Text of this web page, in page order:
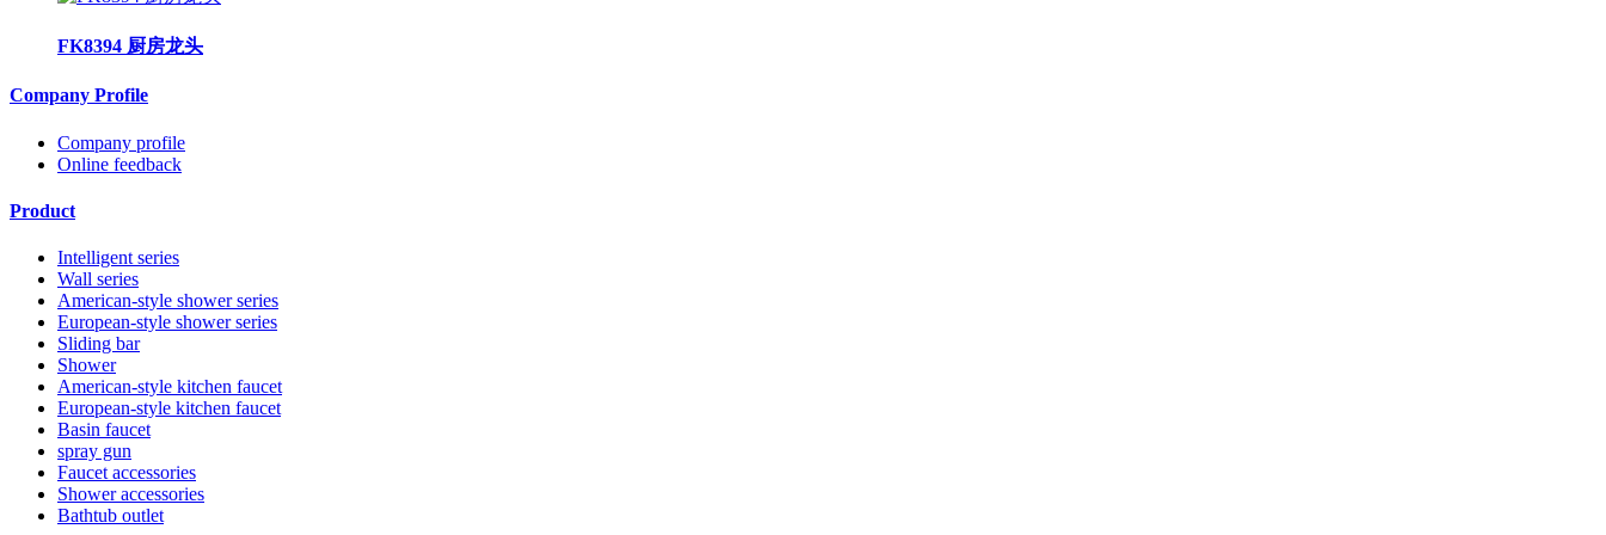
FK8394 厨房龙头
Company Profile
Company profile
Online feedback
Product
Intelligent series
Wall series
American-style shower series
European-style shower series
Sliding bar
Shower
American-style kitchen faucet
European-style kitchen faucet
Basin faucet
spray gun
Faucet accessories
Shower accessories
Bathtub outlet